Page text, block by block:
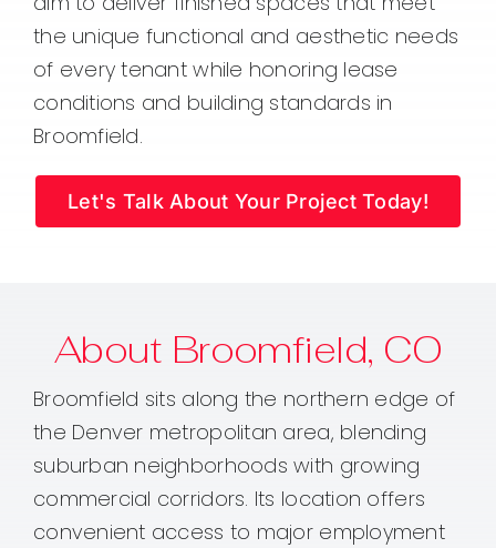
the unique functional and aesthetic needs
of every tenant while honoring lease
conditions and building standards in
Broomfield.
Let's Talk About Your Project Today!
About Broomfield, CO
Broomfield sits along the northern edge of
the Denver metropolitan area, blending
suburban neighborhoods with growing
commercial corridors. Its location offers
convenient access to major employment